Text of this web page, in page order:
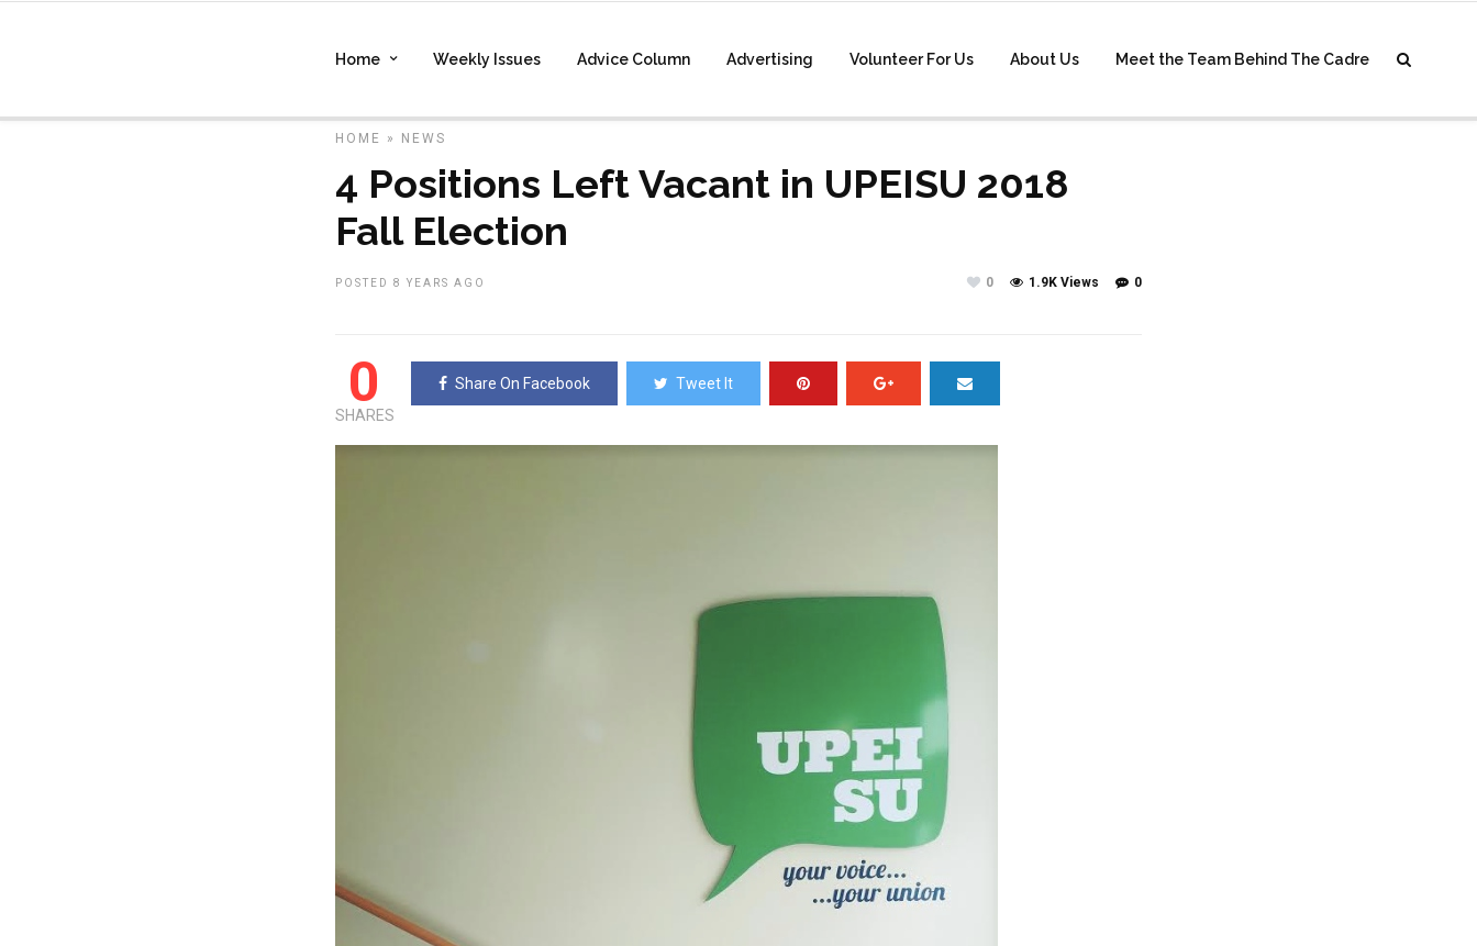
Home Weekly Issues Advice Column Advertising Volunteer For Us About Us Meet the Team Behind The Cadre
HOME » NEWS
4 Positions Left Vacant in UPEISU 2018
Fall Election
POSTED 8 YEARS AGO 0
1.9K Views
0
0
SHARES
Share On Facebook Tweet It